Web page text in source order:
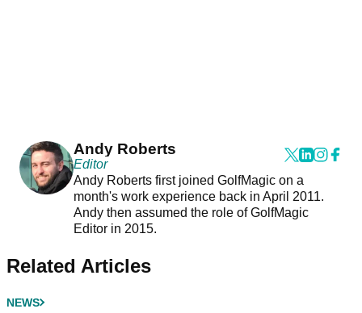
Andy Roberts
Editor
Andy Roberts first joined GolfMagic on a
month's work experience back in April 2011.
Andy then assumed the role of GolfMagic
Editor in 2015.
Related Articles
NEWS